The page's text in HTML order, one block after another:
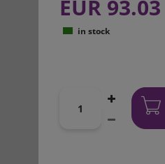
EUR 93.03
in stock